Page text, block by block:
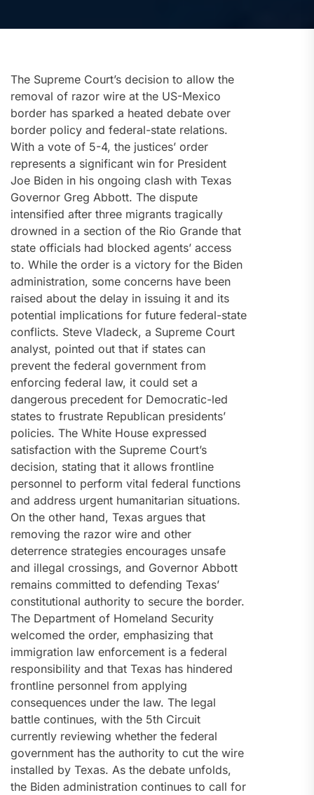
The Supreme Court’s decision to allow the
removal of razor wire at the US-Mexico
border has sparked a heated debate over
border policy and federal-state relations.
With a vote of 5-4, the justices’ order
represents a significant win for President
Joe Biden in his ongoing clash with Texas
Governor Greg Abbott. The dispute
intensified after three migrants tragically
drowned in a section of the Rio Grande that
state officials had blocked agents’ access
to. While the order is a victory for the Biden
administration, some concerns have been
raised about the delay in issuing it and its
potential implications for future federal-state
conflicts. Steve Vladeck, a Supreme Court
analyst, pointed out that if states can
prevent the federal government from
enforcing federal law, it could set a
dangerous precedent for Democratic-led
states to frustrate Republican presidents’
policies. The White House expressed
satisfaction with the Supreme Court’s
decision, stating that it allows frontline
personnel to perform vital federal functions
and address urgent humanitarian situations.
On the other hand, Texas argues that
removing the razor wire and other
deterrence strategies encourages unsafe
and illegal crossings, and Governor Abbott
remains committed to defending Texas’
constitutional authority to secure the border.
The Department of Homeland Security
welcomed the order, emphasizing that
immigration law enforcement is a federal
responsibility and that Texas has hindered
frontline personnel from applying
consequences under the law. The legal
battle continues, with the 5th Circuit
currently reviewing whether the federal
government has the authority to cut the wire
installed by Texas. As the debate unfolds,
the Biden administration continues to call for